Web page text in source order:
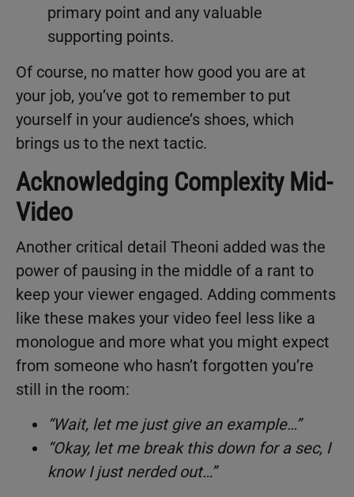
primary point and any valuable
supporting points.
Of course, no matter how good you are at
your job, you’ve got to remember to put
yourself in your audience’s shoes, which
brings us to the next tactic.
Acknowledging Complexity Mid-
Video
Another critical detail Theoni added was the
power of pausing in the middle of a rant to
keep your viewer engaged. Adding comments
like these makes your video feel less like a
monologue and more what you might expect
from someone who hasn’t forgotten you’re
still in the room:
“Wait, let me just give an example…”
“Okay, let me break this down for a sec, I
know I just nerded out…”